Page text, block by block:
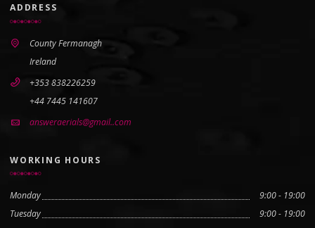
ADDRESS
County Fermanagh
Ireland
+353 838226259
+44 7445 141607
answeraerials@gmail..com
WORKING HOURS
Monday
9:00 - 19:00
Tuesday
9:00 - 19:00